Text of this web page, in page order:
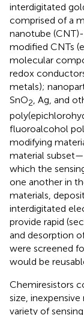
interdigitated
comprised of a
nanotube
modified CNTs
molecular
redox
metals);
SnO2 , Ag, and
fluoroalcohol
modifying
material
which the
one another in
materials,
interdigitated
provide rapid
and desorption
were screened
would be
Chemiresistors
size,
variety of